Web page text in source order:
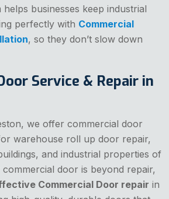
businesses keep industrial
perfectly with Commercial
, so they don’t slow down
Service & Repair in
we offer commercial door
warehouse roll up door repair,
and industrial properties of
door is beyond repair,
Commercial Door repair in